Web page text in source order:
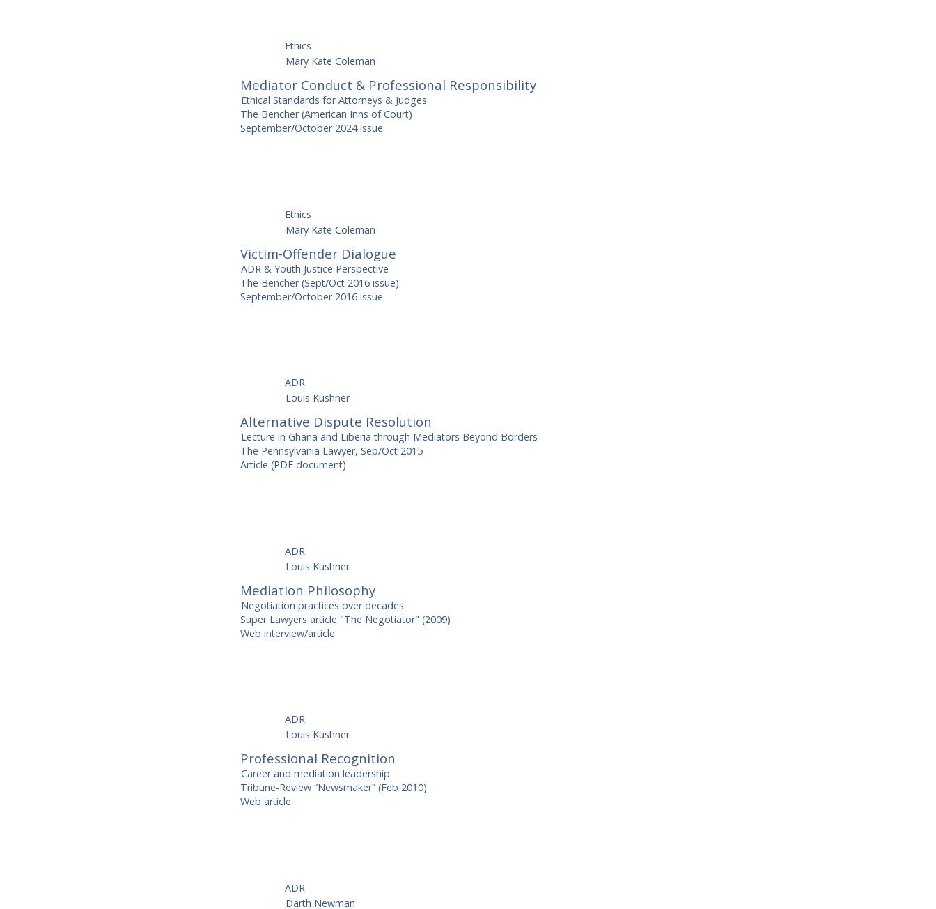
Ethics
Mary Kate Coleman
Mediator Conduct & Professional Responsibility
Ethical Standards for Attorneys & Judges
The Bencher (American Inns of Court)
September/October 2024 issue
Ethics
Mary Kate Coleman
Victim-Offender Dialogue
ADR & Youth Justice Perspective
The Bencher (Sept/Oct 2016 issue)
September/October 2016 issue
ADR
Louis Kushner
Alternative Dispute Resolution
Lecture in Ghana and Liberia through Mediators Beyond Borders
The Pennsylvania Lawyer, Sep/Oct 2015
Article (PDF document)
ADR
Louis Kushner
Mediation Philosophy
Negotiation practices over decades
Super Lawyers article "The Negotiator" (2009)
Web interview/article
ADR
Louis Kushner
Professional Recognition
Career and mediation leadership
Tribune-Review “Newsmaker” (Feb 2010)
Web article
ADR
Darth Newman